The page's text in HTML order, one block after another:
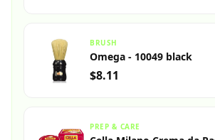
BRUSH
Omega - 10049 black
$8.11
PREP & CARE